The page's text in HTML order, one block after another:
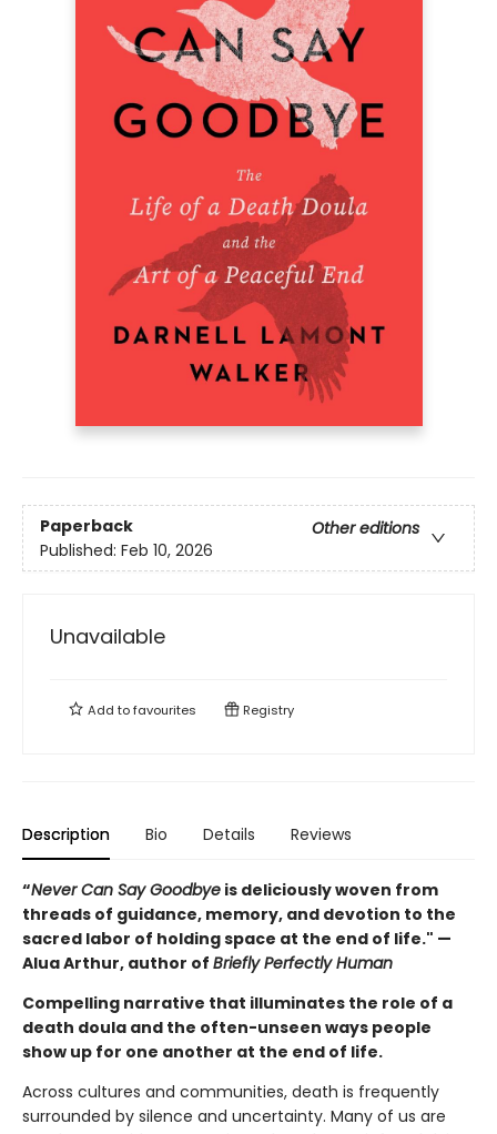
Paperback
Other editions
Published: Feb 10, 2026
Unavailable
Add tofavourites Registry
Description Bio Details Reviews
“Never Can Say Goodbye is deliciously woven from
threads of guidance, memory, and devotion to the
sacred labor of holding space at the end of life." —
Alua Arthur, author of Briefly Perfectly Human
Compelling narrative that illuminates the role of a
death doula and the often-unseen ways people
show up for one another at the end of life.
Across cultures and communities, death is frequently
surrounded by silence and uncertainty. Many of us are